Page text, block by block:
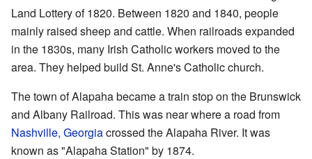
Land Lottery of 1820. Between 1820 and 1840, people
mainly raised sheep and cattle. When railroads expanded
in the 1830s, many Irish Catholic workers moved to the
area. They helped build St. Anne's Catholic church.
The town of Alapaha became a train stop on the Brunswick
and Albany Railroad. This was near where a road from
Nashville, Georgiacrossed the Alapaha River. It was
known as "Alapaha Station" by 1874.